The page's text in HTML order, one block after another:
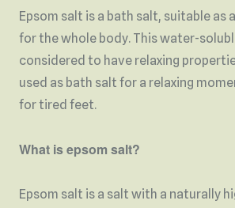
Epsom salt is a bath salt, suitable as
for the whole body. This water-
considered to have relaxing
used as bath salt for a relaxing
for tired feet.
What is epsom salt?
Epsom salt is a salt with a naturally